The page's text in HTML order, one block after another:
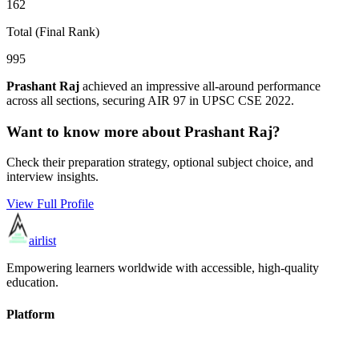
162
Total (Final Rank)
995
Prashant Raj achieved an impressive all-around performance
across all sections, securing AIR 97 in UPSC CSE 2022.
Want to know more about Prashant Raj?
Check their preparation strategy, optional subject choice, and
interview insights.
View Full Profile
airlist
Empowering learners worldwide with accessible, high-quality
education.
Platform